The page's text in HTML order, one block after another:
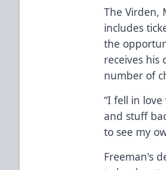
The Virden,
includes
the
receives his
number of
“I fell in
and stuff
to see my
Freeman's